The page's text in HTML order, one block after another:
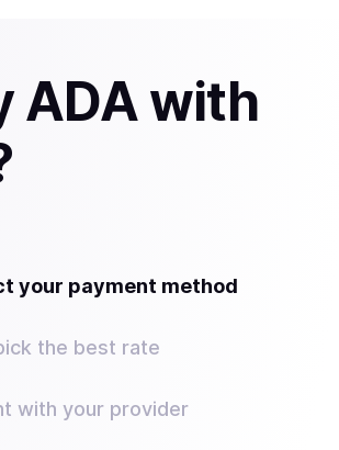
ADA with
your payment method
the best rate
with your provider